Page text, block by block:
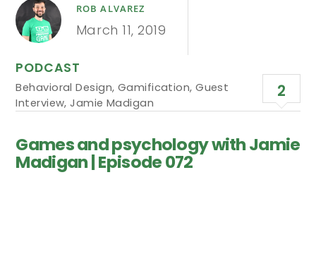
ROB ALVAREZ
March 11, 2019
PODCAST
Behavioral Design, Gamification,Guest
Interview,Jamie Madigan
2
Games and psychology with Jamie
Madigan | Episode 072